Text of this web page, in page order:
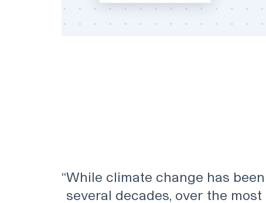
“While climate change has
several decades, over the